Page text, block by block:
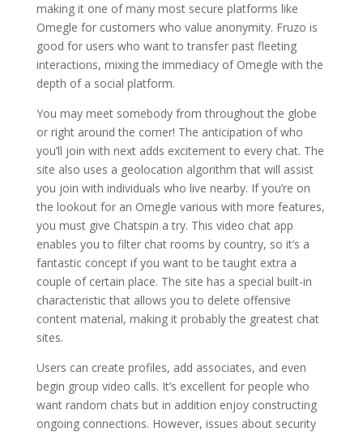
making it one of many most secure platforms like
Omegle for customers who value anonymity. Fruzo is
good for users who want to transfer past fleeting
interactions, mixing the immediacy of Omegle with the
depth of a social platform.
You may meet somebody from throughout the globe
or right around the corner! The anticipation of who
you’ll join with next adds excitement to every chat. The
site also uses a geolocation algorithm that will assist
you join with individuals who live nearby. If you’re on
the lookout for an Omegle various with more features,
you must give Chatspin a try. This video chat app
enables you to filter chat rooms by country, so it’s a
fantastic concept if you want to be taught extra a
couple of certain place. The site has a special built-in
characteristic that allows you to delete offensive
content material, making it probably the greatest chat
sites.
Users can create profiles, add associates, and even
begin group video calls. It’s excellent for people who
want random chats but in addition enjoy constructing
ongoing connections. However, issues about security